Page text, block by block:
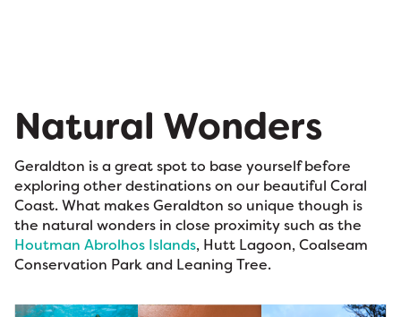
Natural Wonders
Geraldton is a great spot to base yourself before
exploring other destinations on our beautiful Coral
Coast. What makes Geraldton so unique though is
the natural wonders in close proximity such as the
Houtman Abrolhos Islands, Hutt Lagoon, Coalseam
Conservation Park and Leaning Tree.